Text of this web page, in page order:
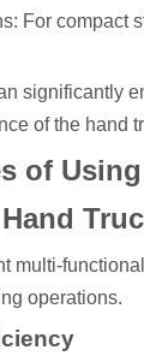
For compact
significantly
of the hand
of
multi-
operations.